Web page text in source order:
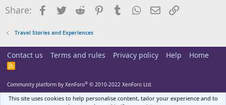
Share: FacebookTwitterReddit PinterestTumblrWhatsApp
Email
Travel Stories and Experiences
Contact us Terms and rules Privacy policy Help Home
R
Community platform by XenForo® © 2010-2022 XenForo Ltd.
This site uses cookies to help personalise content, tailor your experience and to